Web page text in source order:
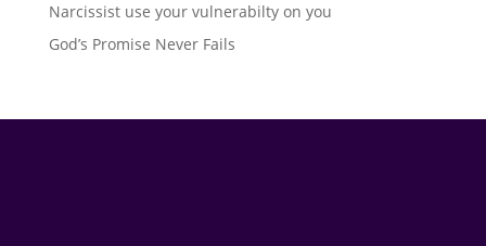
Narcissist use your vulnerabilty on you
God’s Promise Never Fails